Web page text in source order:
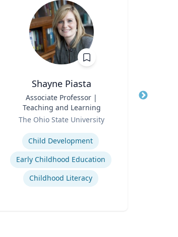
Shayne Piasta
Associate Professor |
Teaching and Learning
The Ohio State University
Expertise
Child Development
Early Childhood Education
Childhood Literacy
Title